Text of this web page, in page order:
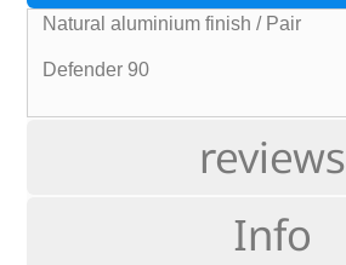
reviews
Info
Natural aluminium finish / Pair
Defender 90